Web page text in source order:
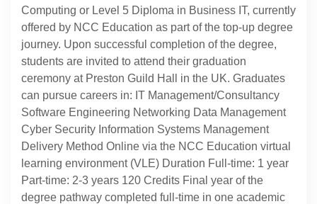
Computing or Level 5 Diploma in Business IT, currently
offered by NCC Education as part of the top-up degree
journey. Upon successful completion of the degree,
students are invited to attend their graduation
ceremony at Preston Guild Hall in the UK. Graduates
can pursue careers in: IT Management/Consultancy
Software Engineering Networking Data Management
Cyber Security Information Systems Management
Delivery Method Online via the NCC Education virtual
learning environment (VLE) Duration Full-time: 1 year
Part-time: 2-3 years 120 Credits Final year of the
degree pathway completed full-time in one academic